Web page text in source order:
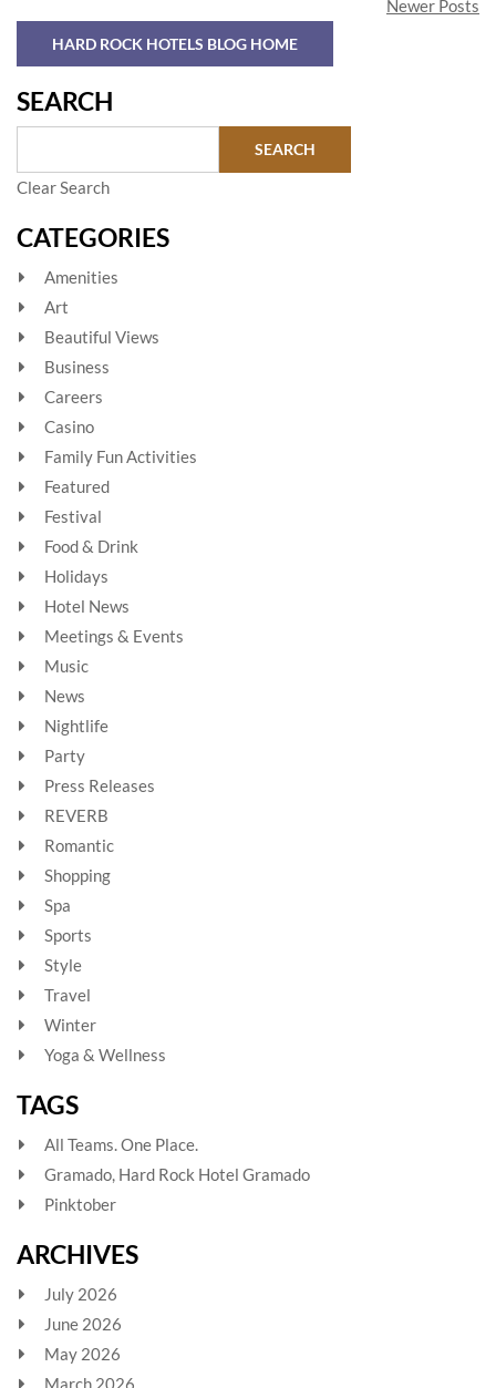
Newer Posts
HARD ROCK HOTELS BLOG HOME
SEARCH
Clear Search
CATEGORIES
Amenities
Art
Beautiful Views
Business
Careers
Casino
Family Fun Activities
Featured
Festival
Food & Drink
Holidays
Hotel News
Meetings & Events
Music
News
Nightlife
Party
Press Releases
REVERB
Romantic
Shopping
Spa
Sports
Style
Travel
Winter
Yoga & Wellness
TAGS
All Teams. One Place.
Gramado, Hard Rock Hotel Gramado
Pinktober
ARCHIVES
July 2026
June 2026
May 2026
March 2026